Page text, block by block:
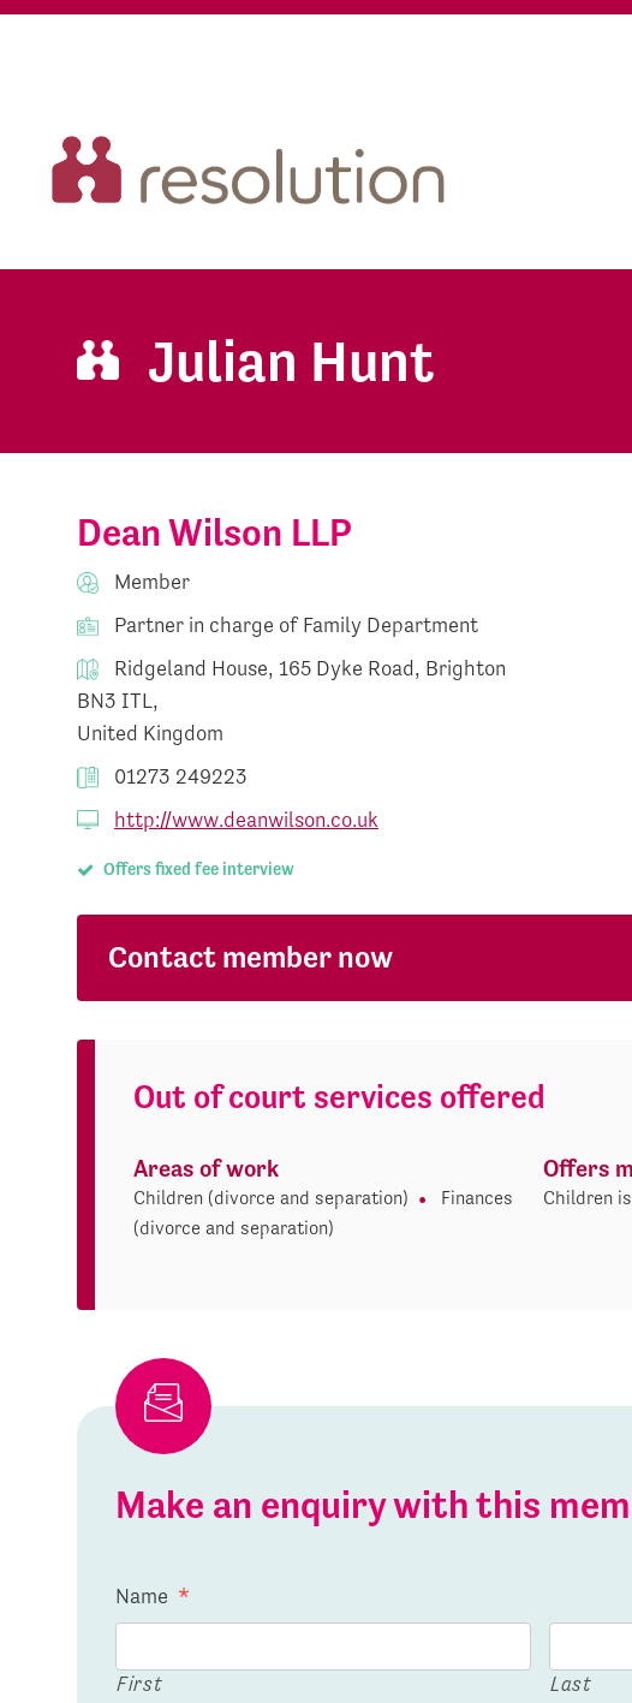
Julian Hunt
Dean Wilson LLP
Member
Partner in charge of Family Department
Ridgeland House, 165 Dyke Road, Brighton
BN3 ITL,
United Kingdom
01273 249223
http://www.deanwilson.co.uk
Offers fixed fee interview
Contact member now
Out of court services offered
Areas of work
Children (divorce and separation)
Finances
(divorce and separation)
Offers
Children
Make an enquiry with this
Name *
First Last